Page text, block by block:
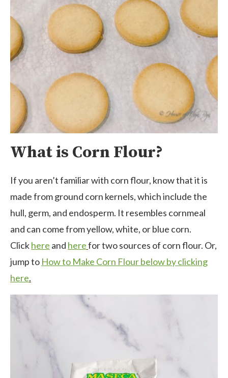
What is Corn Flour?
If you aren’t familiar with corn flour, know that it is
made from ground corn kernels, which include the
hull, germ, and endosperm. It resembles cornmeal
and can come from yellow, white, or blue corn.
Clickhere and herefor two sources of corn flour. Or,
jump to How to Make Corn Flour below by clicking
here.